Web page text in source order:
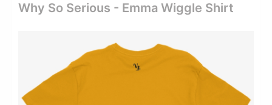
Why So Serious - Emma Wiggle Shirt